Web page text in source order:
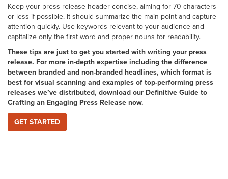
Keep your press release header concise, aiming for 70 characters
or less if possible. It should summarize the main point and capture
attention quickly. Use keywords relevant to your audience and
capitalize only the first word and proper nouns for readability.
These tips are just to get you started with writing your press
release. For more in-depth expertise including the difference
between branded and non-branded headlines, which format is
best for visual scanning and examples of top-performing press
releases we’ve distributed, download our Definitive Guide to
Crafting an Engaging Press Release now.
GET STARTED